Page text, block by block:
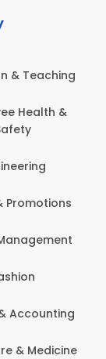
& Teaching
Health &
Promotions
Accounting
& Medicine